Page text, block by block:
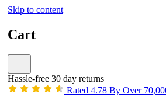
Skip to content
Cart
Hassle-free 30 day returns
Rated 4.78 By Over